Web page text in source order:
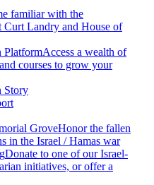
familiar with the
Curt Landry and House of
PlatformAccess a wealth of
courses to grow your
Story
GroveHonor the fallen
in the Israel / Hamas war
Donate to one of our Israel-
initiatives, or offer a